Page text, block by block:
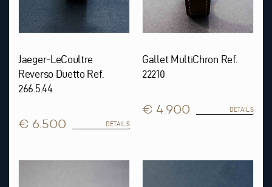
Jaeger-LeCoultre
Reverso Duetto Ref.
266.5.44
€ 6.500 DETAILS
Gallet MultiChron Ref.
22210
€ 4.900 DETAILS